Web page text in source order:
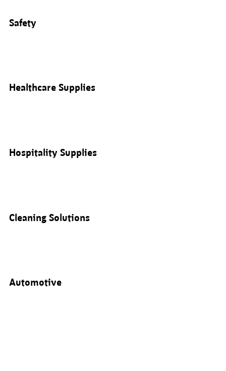
Safety
Healthcare Supplies
Hospitality Supplies
Cleaning Solutions
Automotive